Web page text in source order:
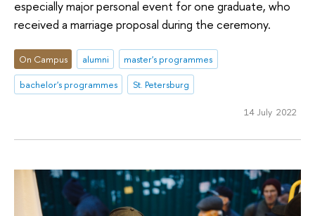
especially major personal event for one graduate, who
received a marriage proposal during the ceremony.
On Campus alumni
master's programmes
bachelor's programmes
St. Petersburg
14 July 2022